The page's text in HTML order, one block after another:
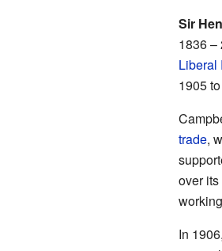
Sir
1836 –
Liberal
1905
trade,
over
In